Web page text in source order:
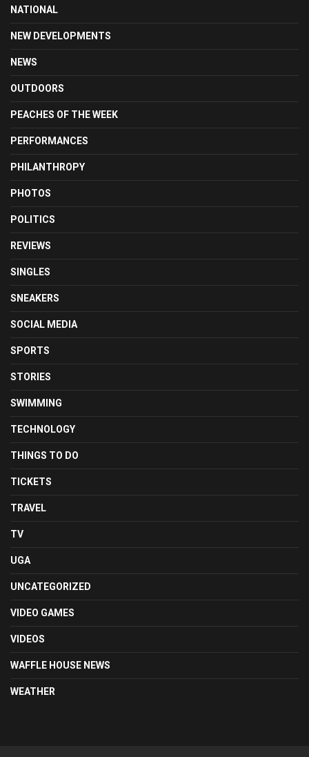
NATIONAL
NEW DEVELOPMENTS
NEWS
OUTDOORS
PEACHES OF THE WEEK
PERFORMANCES
PHILANTHROPY
PHOTOS
POLITICS
REVIEWS
SINGLES
SNEAKERS
SOCIAL MEDIA
SPORTS
STORIES
SWIMMING
TECHNOLOGY
THINGS TO DO
TICKETS
TRAVEL
TV
UGA
UNCATEGORIZED
VIDEO GAMES
VIDEOS
WAFFLE HOUSE NEWS
WEATHER